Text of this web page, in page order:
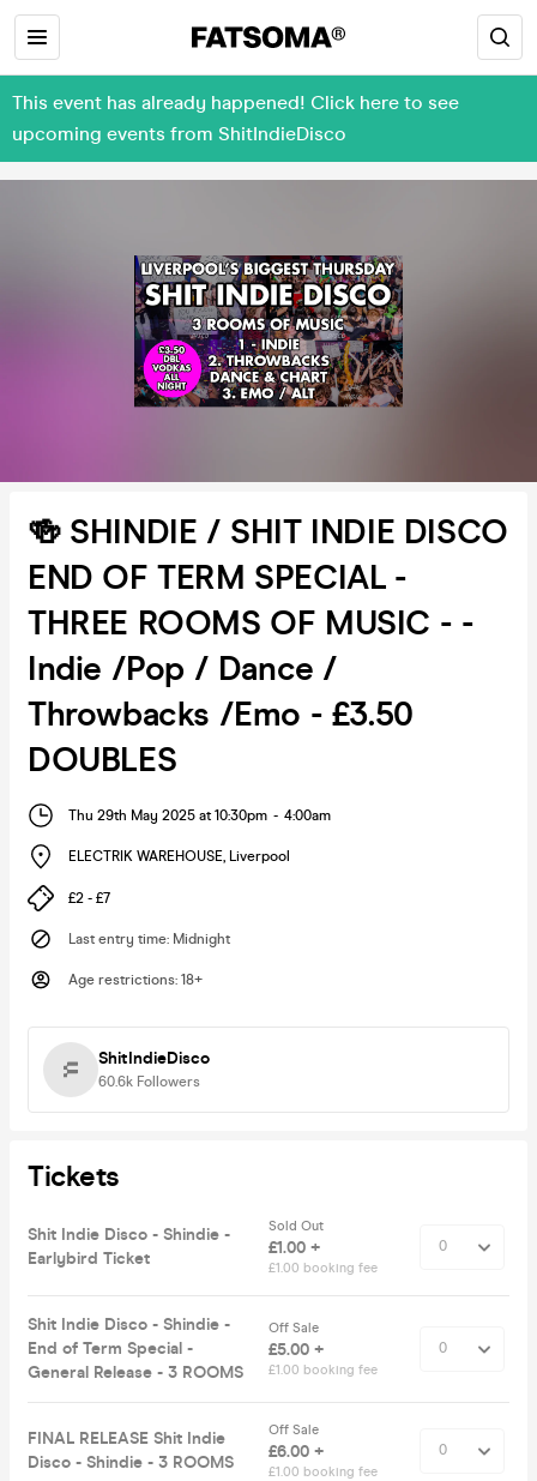
This event has already happened! Click here to see
upcoming events from ShitIndieDisco
🍻 SHINDIE / SHIT INDIE DISCO
END OF TERM SPECIAL -
THREE ROOMS OF MUSIC - -
Indie /Pop / Dance /
Throwbacks /Emo - £3.50
DOUBLES
Thu 29th May 2025 at 10:30pm - 4:00am
ELECTRIK WAREHOUSE, Liverpool
£2 - £7
Last entry time: Midnight
Age restrictions: 18+
ShitIndieDisco
60.6k Followers
Tickets
Shit Indie Disco - Shindie -
Earlybird Ticket
Sold Out
£1.00 +
£1.00 booking fee
Shit Indie Disco - Shindie -
End of Term Special -
General Release - 3 ROOMS
Off Sale
£5.00 +
£1.00 booking fee
FINAL RELEASE Shit Indie
Disco - Shindie - 3 ROOMS
Off Sale
£6.00 +
£1.00 booking fee